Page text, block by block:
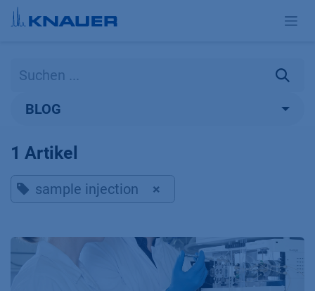
Zum Inhalt springen
BLOG
1 Artikel
sample injection ×